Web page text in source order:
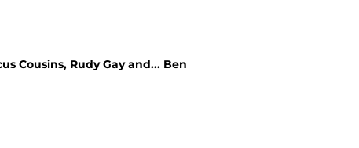
Cousins, Rudy Gay and... Ben